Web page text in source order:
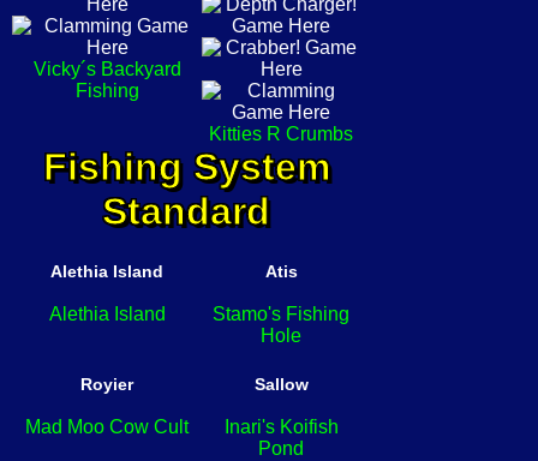
Vicky´s Backyard
Fishing
Kitties R Crumbs
Fishing System
Standard
Alethia Island
Alethia Island
Atis
Stamo's Fishing
Hole
Royier
Mad Moo Cow Cult
Sallow
Inari's Koifish
Pond